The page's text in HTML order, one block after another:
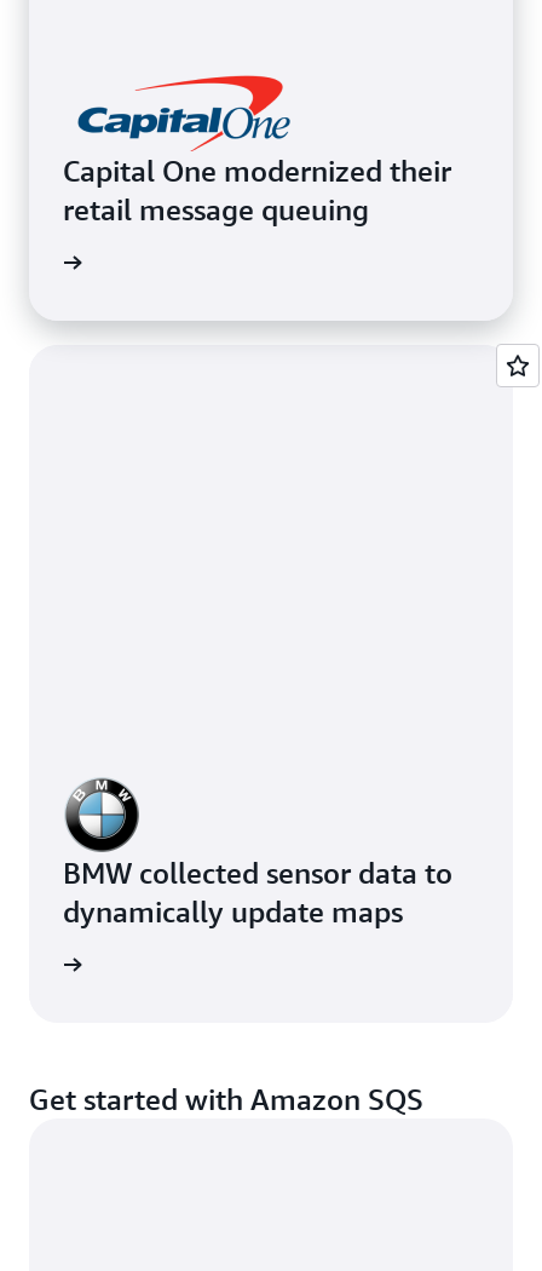
Capital One modernized their
retail message queuing
BMW collected sensor data to
dynamically update maps
Get started with Amazon SQS